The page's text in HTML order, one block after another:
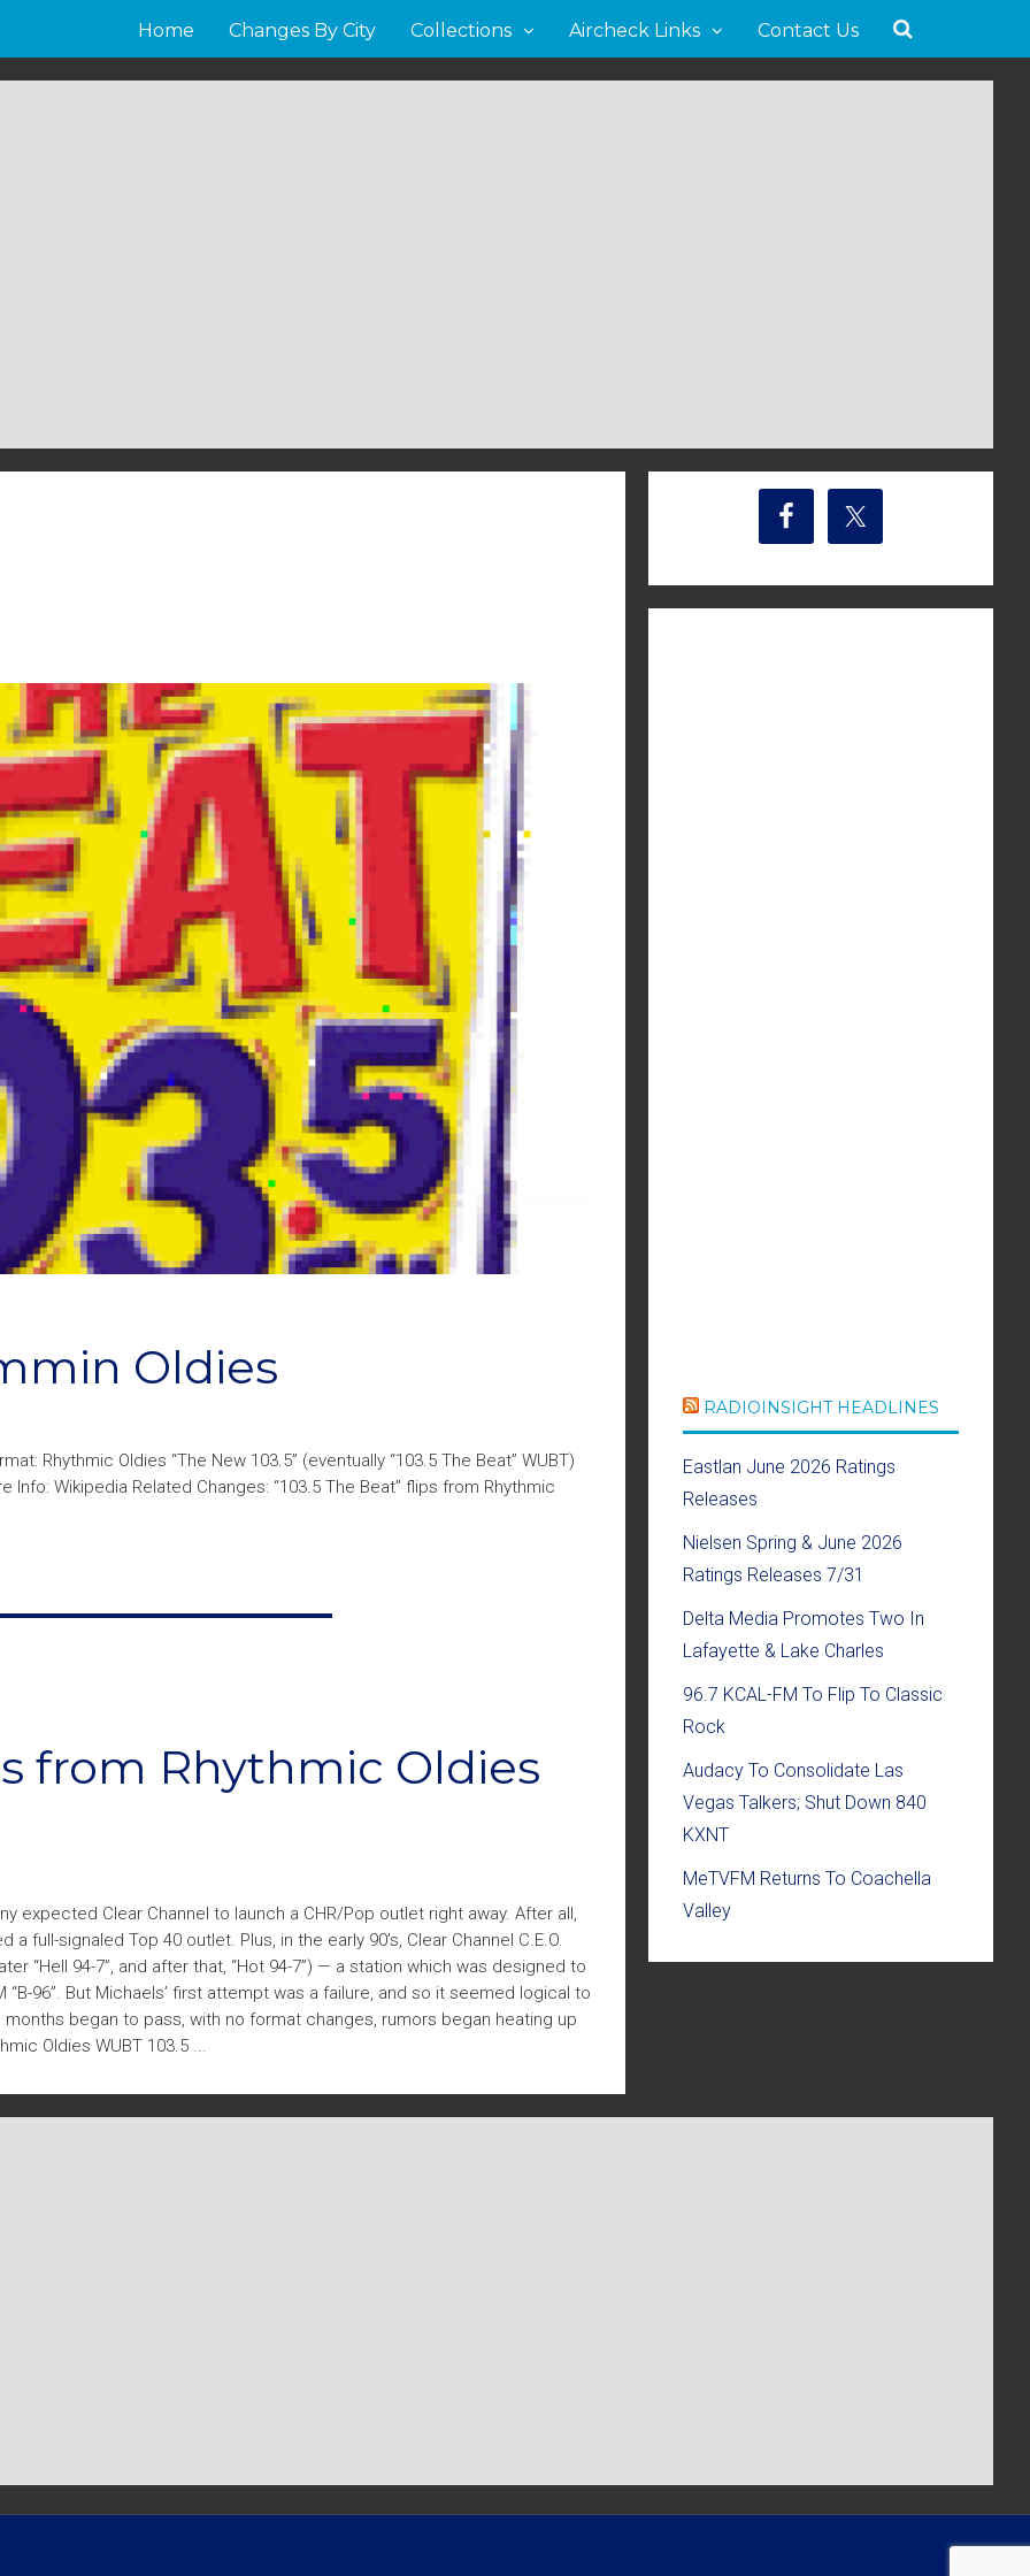
Home Changes By City Collections Aircheck Links Contact Us
Oldies
Rhythmic Oldies “The New 103.5” (eventually “103.5 The Beat” WUBT)
Wikipedia Related Changes: “103.5 The Beat” flips from Rhythmic
from Rhythmic Oldies
expected Clear Channel to launch a CHR/Pop outlet right away. After all,
full-signaled Top 40 outlet. Plus, in the early 90’s, Clear Channel C.E.O.
“Hell 94-7”, and after that, “Hot 94-7”) — a station which was designed to
96”. But Michaels’ first attempt was a failure, and so it seemed logical to
began to pass, with no format changes, rumors began heating up
Oldies WUBT 103.5 ...
RADIOINSIGHT HEADLINES
Eastlan June 2026 Ratings
Releases
Nielsen Spring & June 2026
Ratings Releases 7/31
Delta Media Promotes Two In
Lafayette & Lake Charles
96.7 KCAL-FM To Flip To Classic
Rock
Audacy To Consolidate Las
Vegas Talkers; Shut Down 840
KXNT
MeTVFM Returns To Coachella
Valley